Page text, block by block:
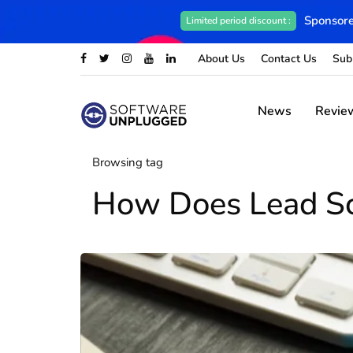
Limited period discount :
About Us Contact Us
News
Browsing tag
How Does Lead